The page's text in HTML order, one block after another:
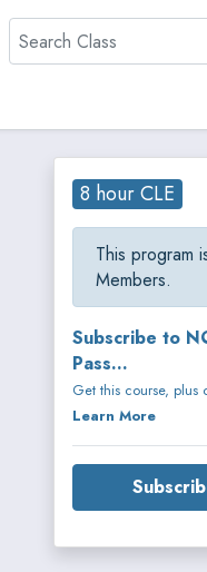
Search
8 hour CLE
This program
Members.
Subscribe to
Pass...
Get this course,
Learn More